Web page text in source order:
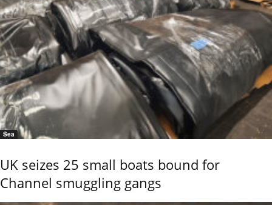
Sea
UK seizes 25 small boats bound for
Channel smuggling gangs